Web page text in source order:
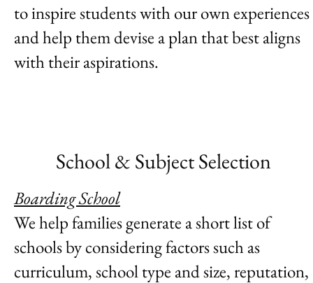
to inspire students with our own experiences
and help them devise a plan that best aligns
with their aspirations.
School & Subject Selection
Boarding School
We help families generate a short list of
schools by considering factors such as
curriculum, school type and size, reputation,